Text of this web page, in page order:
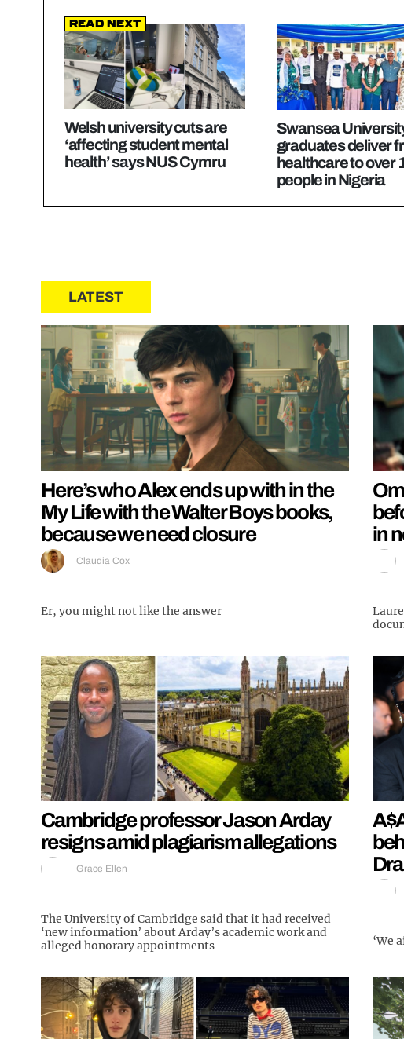
Read Next
Welsh university cuts are
‘affecting student mental
health’ says NUS Cymru
Swansea
graduates deliver
healthcare to over
people in Nigeria
LATEST
Here’s who Alex ends up with in the
My Life with the Walter Boys books,
because we need closure
Claudia Cox
Er, you might not like the answer
in
Cambridge professor Jason Arday
resigns amid plagiarism allegations
Grace Ellen
The University of Cambridge said that it had received
‘new information’ about Arday’s academic work and
alleged honorary appointments
‘We